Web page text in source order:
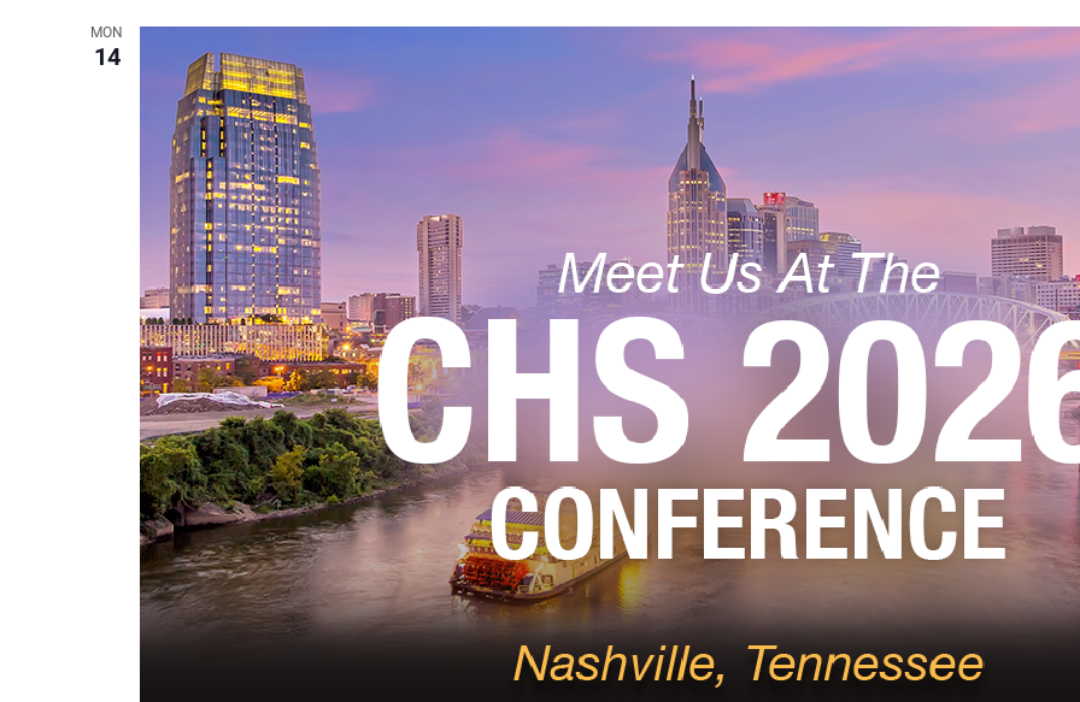
MON
14